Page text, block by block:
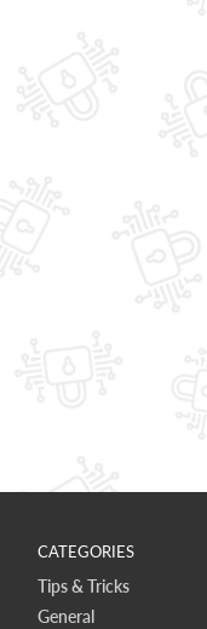
CATEGORIES
Tips & Tricks
General